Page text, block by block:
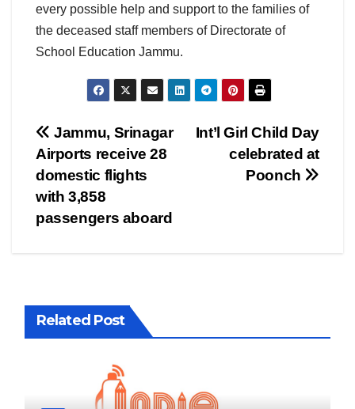
every possible help and support to the families of
the deceased staff members of Directorate of
School Education Jammu.
Post
navigation
Int’l Girl Child Day
celebrated at
Poonch
Jammu, Srinagar
Airports receive 28
domestic flights
with 3,858
passengers aboard
Related Post